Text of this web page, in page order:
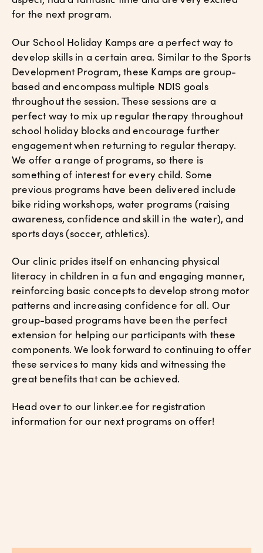
for the next program.
Our School Holiday Kamps are a perfect way to
develop skills in a certain area. Similar to the Sports
Development Program, these Kamps are group-
based and encompass multiple NDIS goals
throughout the session. These sessions are a
perfect way to mix up regular therapy throughout
school holiday blocks and encourage further
engagement when returning to regular therapy.
We offer a range of programs, so there is
something of interest for every child. Some
previous programs have been delivered include
bike riding workshops, water programs (raising
awareness, confidence and skill in the water), and
sports days (soccer, athletics).
Our clinic prides itself on enhancing physical
literacy in children in a fun and engaging manner,
reinforcing basic concepts to develop strong motor
patterns and increasing confidence for all. Our
group-based programs have been the perfect
extension for helping our participants with these
components. We look forward to continuing to offer
these services to many kids and witnessing the
great benefits that can be achieved.
Head over to our linker.ee for registration
information for our next programs on offer!